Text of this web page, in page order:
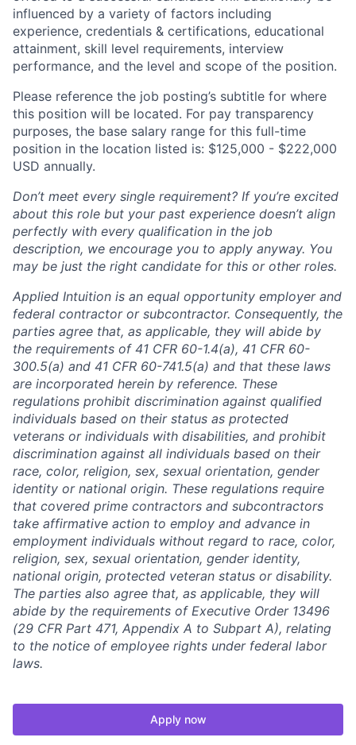
influenced by a variety of factors including
experience, credentials & certifications, educational
attainment, skill level requirements, interview
performance, and the level and scope of the position.
Please reference the job posting’s subtitle for where
this position will be located. For pay transparency
purposes, the base salary range for this full-time
position in the location listed is: $125,000 - $222,000
USD annually.
Don’t meet every single requirement? If you’re excited
about this role but your past experience doesn’t align
perfectly with every qualification in the job
description, we encourage you to apply anyway. You
may be just the right candidate for this or other roles.
Applied Intuition is an equal opportunity employer and
federal contractor or subcontractor. Consequently, the
parties agree that, as applicable, they will abide by
the requirements of 41 CFR 60-1.4(a), 41 CFR 60-
300.5(a) and 41 CFR 60-741.5(a) and that these laws
are incorporated herein by reference. These
regulations prohibit discrimination against qualified
individuals based on their status as protected
veterans or individuals with disabilities, and prohibit
discrimination against all individuals based on their
race, color, religion, sex, sexual orientation, gender
identity or national origin. These regulations require
that covered prime contractors and subcontractors
take affirmative action to employ and advance in
employment individuals without regard to race, color,
religion, sex, sexual orientation, gender identity,
national origin, protected veteran status or disability.
The parties also agree that, as applicable, they will
abide by the requirements of Executive Order 13496
(29 CFR Part 471, Appendix A to Subpart A), relating
to the notice of employee rights under federal labor
laws.
Apply now